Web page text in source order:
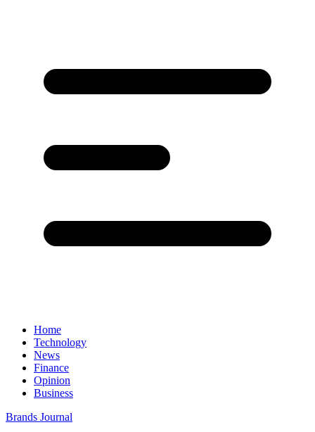
Home
Technology
News
Finance
Opinion
Business
Brands Journal